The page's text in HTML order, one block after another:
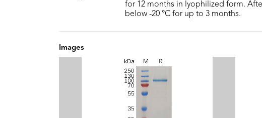
for 12 months in lyophilized form.
below -20 °C for up to 3 months.
Images